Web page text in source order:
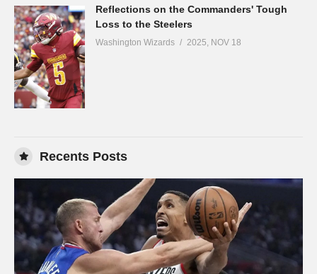
Reflections on the Commanders' Tough
Loss to the Steelers
Washington Wizards 2025, NOV 18
Recents Posts